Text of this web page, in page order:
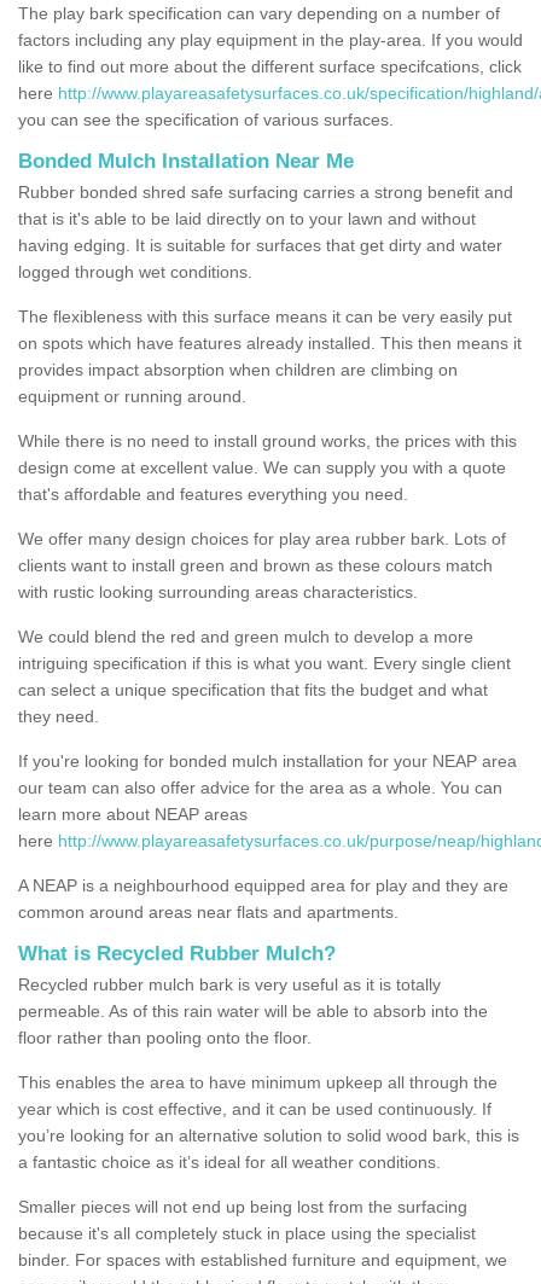
The play bark specification can vary depending on a number of
factors including any play equipment in the play-area. If you would
like to find out more about the different surface specifcations, click
here http://www.playareasafetysurfaces.co.uk/specification/
you can see the specification of various surfaces.
Bonded Mulch Installation Near Me
Rubber bonded shred safe surfacing carries a strong benefit and
that is it's able to be laid directly on to your lawn and without
having edging. It is suitable for surfaces that get dirty and water
logged through wet conditions.
The flexibleness with this surface means it can be very easily put
on spots which have features already installed. This then means it
provides impact absorption when children are climbing on
equipment or running around.
While there is no need to install ground works, the prices with this
design come at excellent value. We can supply you with a quote
that's affordable and features everything you need.
We offer many design choices for play area rubber bark. Lots of
clients want to install green and brown as these colours match
with rustic looking surrounding areas characteristics.
We could blend the red and green mulch to develop a more
intriguing specification if this is what you want. Every single client
can select a unique specification that fits the budget and what
they need.
If you're looking for bonded mulch installation for your NEAP area
our team can also offer advice for the area as a whole. You can
learn more about NEAP areas
here http://www.playareasafetysurfaces.co.uk/purpose/neap/
A NEAP is a neighbourhood equipped area for play and they are
common around areas near flats and apartments.
What is Recycled Rubber Mulch?
Recycled rubber mulch bark is very useful as it is totally
permeable. As of this rain water will be able to absorb into the
floor rather than pooling onto the floor.
This enables the area to have minimum upkeep all through the
year which is cost effective, and it can be used continuously. If
you’re looking for an alternative solution to solid wood bark, this is
a fantastic choice as it’s ideal for all weather conditions.
Smaller pieces will not end up being lost from the surfacing
because it's all completely stuck in place using the specialist
binder. For spaces with established furniture and equipment, we